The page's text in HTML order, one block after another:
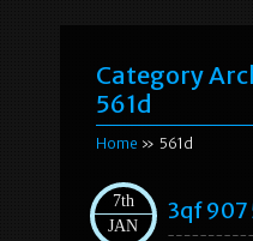
Category
561d
Home » 561d
7th
JAN
3qf 907